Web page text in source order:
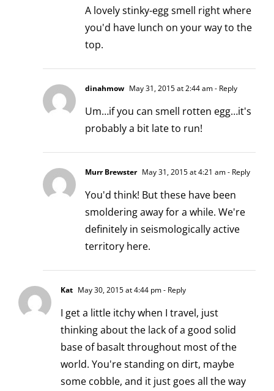
A lovely stinky-egg smell right where
you'd have lunch on your way to the
top.
dinahmow May 31, 2015 at 2:44 am- Reply
Um…if you can smell rotten egg…it's
probably a bit late to run!
Murr Brewster May 31, 2015 at 4:21 am- Reply
You'd think! But these have been
smoldering away for a while. We're
definitely in seismologically active
territory here.
Kat May 30, 2015 at 4:44 pm- Reply
I get a little itchy when I travel, just
thinking about the lack of a good solid
base of basalt throughout most of the
world. You're standing on dirt, maybe
some cobble, and it just goes all the way